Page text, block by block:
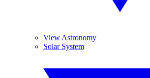
View Astronomy
Solar System